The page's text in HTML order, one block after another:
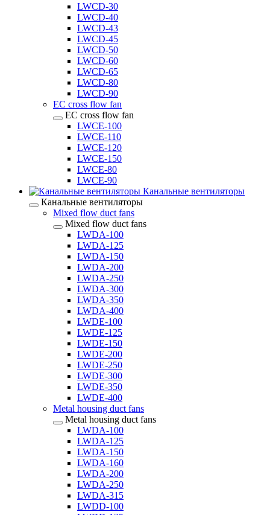
LWCD-30
LWCD-40
LWCD-43
LWCD-45
LWCD-50
LWCD-60
LWCD-65
LWCD-80
LWCD-90
EC cross flow fan
EC cross flow fan
LWCE-100
LWCE-110
LWCE-120
LWCE-150
LWCE-80
LWCE-90
Канальные вентиляторы
Канальные вентиляторы
Mixed flow duct fans
Mixed flow duct fans
LWDA-100
LWDA-125
LWDA-150
LWDA-200
LWDA-250
LWDA-300
LWDA-350
LWDA-400
LWDE-100
LWDE-125
LWDE-150
LWDE-200
LWDE-250
LWDE-300
LWDE-350
LWDE-400
Metal housing duct fans
Metal housing duct fans
LWDA-100
LWDA-125
LWDA-150
LWDA-160
LWDA-200
LWDA-250
LWDA-315
LWDD-100